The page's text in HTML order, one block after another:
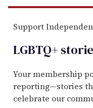
Support
LGBTQ+
Your membership
reporting—stories
celebrate our